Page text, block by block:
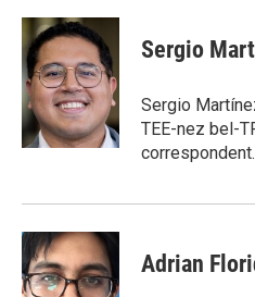
c
e
b
o
o
k
i
t
t
e
r
n
k
e
d
I
n
Sergio
Sergio
TEE-nez bel-
correspondent.
Adrian